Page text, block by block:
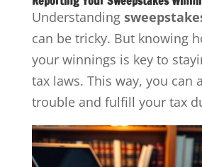
Understanding
can be tricky. But knowing
your winnings is key to
tax laws. This way, you can
trouble and fulfill your tax